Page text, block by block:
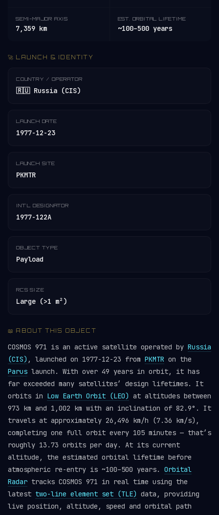
SEMI-MAJOR AXIS
7,359 km
EST. ORBITAL LIFETIME
~100–500 years
🚀 LAUNCH & IDENTITY
COUNTRY / OPERATOR
🇷🇺 Russia (CIS)
LAUNCH DATE
1977-12-23
LAUNCH SITE
PKMTR
INT'L DESIGNATOR
1977-122A
OBJECT TYPE
Payload
RCS SIZE
Large (>1 m²)
📖 ABOUT THIS OBJECT
COSMOS 971 is an active satellite operated by Russia
(CIS) , launched on 1977-12-23 from PKMTR on the
Parus launch. With over 49 years in orbit, it has
far exceeded many satellites’ design lifetimes. It
orbits in Low Earth Orbit (LEO) at altitudes between
973 km and 1,002 km with an inclination of 82.9°. It
travels at approximately 26,496 km/h (7.36 km/s),
completing one full orbit every 105 minutes — that’s
roughly 13.73 orbits per day. At its current
altitude, the estimated orbital lifetime before
atmospheric re-entry is ~100–500 years. Orbital
Radar tracks COSMOS 971 in real time using the
latest two-line element set (TLE) data, providing
live position, altitude, speed and orbital path